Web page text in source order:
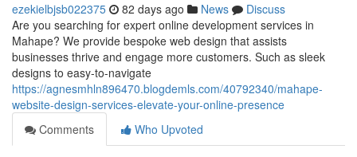
ezekielbjsb022375 82 days ago News
Discuss
Are you searching for expert online development services in
Mahape? We provide bespoke web design that assists
businesses thrive and engage more customers. Such as sleek
designs to easy-to-navigate
https://agnesmhln896470.blogdemls.com/40792340/mahape-
website-design-services-elevate-your-online-presence
Comments
Who Upvoted